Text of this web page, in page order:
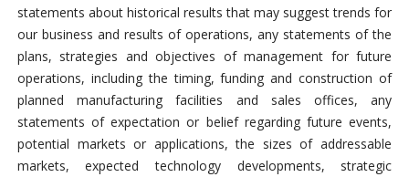
statements about historical results that may suggest trends for
our business and results of operations, any statements of the
plans, strategies and objectives of management for future
operations, including the timing, funding and construction of
planned manufacturing facilities and sales offices, any
statements of expectation or belief regarding future events,
potential markets or applications, the sizes of addressable
markets, expected technology developments, strategic